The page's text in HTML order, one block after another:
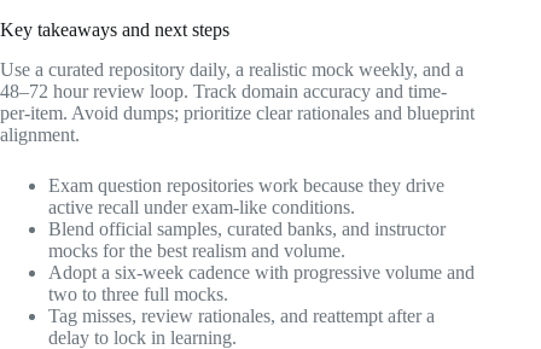
Key takeaways and next steps
Use a curated repository daily, a realistic mock weekly, and a
48–72 hour review loop. Track domain accuracy and time-
per-item. Avoid dumps; prioritize clear rationales and blueprint
alignment.
Exam question repositories work because they drive
active recall under exam-like conditions.
Blend official samples, curated banks, and instructor
mocks for the best realism and volume.
Adopt a six-week cadence with progressive volume and
two to three full mocks.
Tag misses, review rationales, and reattempt after a
delay to lock in learning.